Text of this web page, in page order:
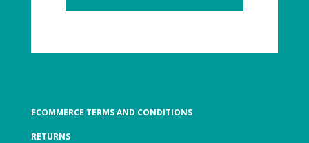
ECOMMERCE TERMS AND CONDITIONS
RETURNS